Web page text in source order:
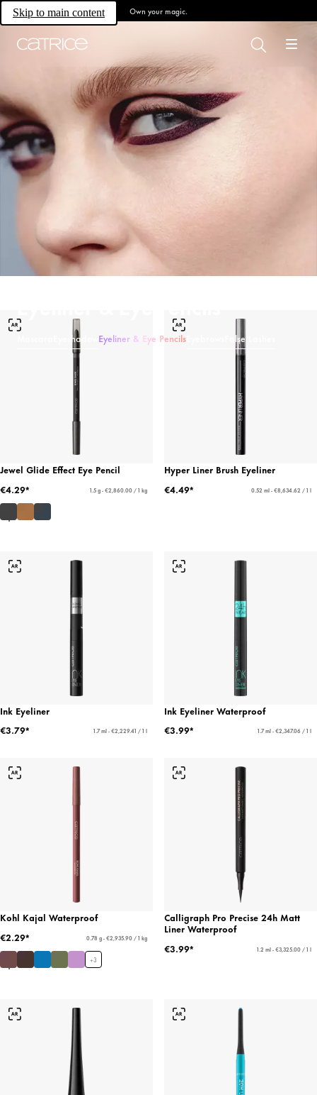
Skip to main content Own your magic.
Eyeshadow Eyeliner & Eye Pencils False Lashes
Jewel Glide Effect Eye Pencil
€4.29*
1.5 g - €2,860.00 / 1 kg
Hyper Liner Brush Eyeliner
€4.49*
0.52 ml - €8,634.62 / 1 l
Ink Eyeliner
€3.79*
1.7 ml - €2,229.41 / 1 l
Ink Eyeliner Waterproof
€3.99*
1.7 ml - €2,347.06 / 1 l
Kohl Kajal Waterproof
€2.29*
0.78 g - €2,935.90 / 1 kg
+3
Calligraph Pro Precise 24h Matt
Liner Waterproof
€3.99*
1.2 ml - €3,325.00 / 1 l